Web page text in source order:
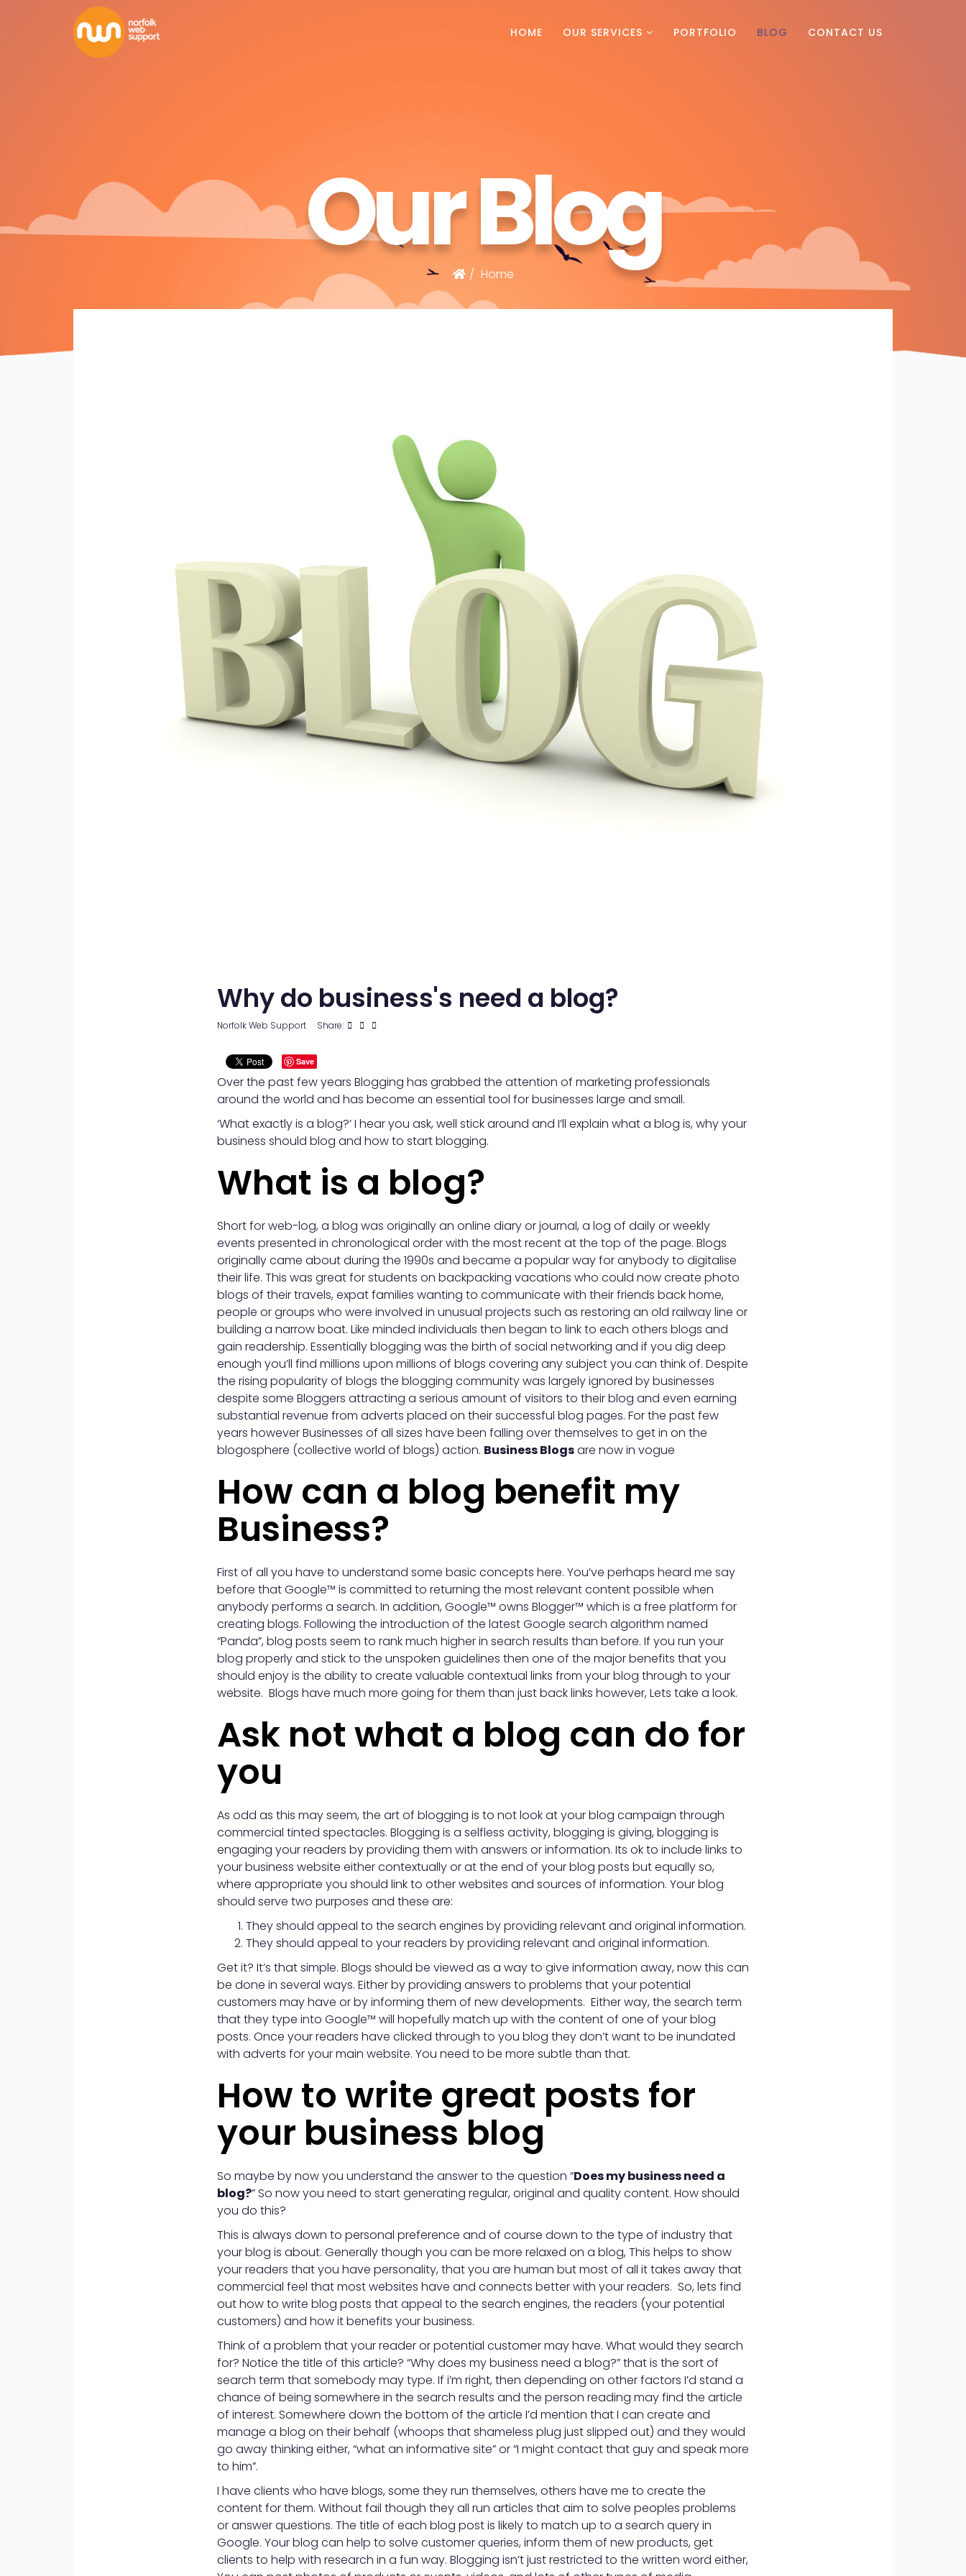
HOME OUR SERVICES PORTFOLIO BLOG CONTACT US
Our Blog
Home
Why do business's need a blog?
Norfolk Web Support Share:
Save
Over the past few years Blogging has grabbed the attention of marketing professionals
around the world and has become an essential tool for businesses large and small.
‘What exactly is a blog?’ I hear you ask, well stick around and I’ll explain what a blog is, why your
business should blog and how to start blogging.
What is a blog?
Short for web-log, a blog was originally an online diary or journal, a log of daily or weekly
events presented in chronological order with the most recent at the top of the page. Blogs
originally came about during the 1990s and became a popular way for anybody to digitalise
their life. This was great for students on backpacking vacations who could now create photo
blogs of their travels, expat families wanting to communicate with their friends back home,
people or groups who were involved in unusual projects such as restoring an old railway line or
building a narrow boat. Like minded individuals then began to link to each others blogs and
gain readership. Essentially blogging was the birth of social networking and if you dig deep
enough you’ll find millions upon millions of blogs covering any subject you can think of. Despite
the rising popularity of blogs the blogging community was largely ignored by businesses
despite some Bloggers attracting a serious amount of visitors to their blog and even earning
substantial revenue from adverts placed on their successful blog pages. For the past few
years however Businesses of all sizes have been falling over themselves to get in on the
blogosphere (collective world of blogs) action. Business Blogsare now in vogue
How can a blog benefit my
Business?
First of all you have to understand some basic concepts here. You’ve perhaps heard me say
before that Google™ is committed to returning the most relevant content possible when
anybody performs a search. In addition, Google™ owns Blogger™ which is a free platform for
creating blogs. Following the introduction of the latest Google search algorithm named
“Panda”, blog posts seem to rank much higher in search results than before. If you run your
blog properly and stick to the unspoken guidelines then one of the major benefits that you
should enjoy is the ability to create valuable contextual links from your blog through to your
website. Blogs have much more going for them than just back links however, Lets take a look.
Ask not what a blog can do for
you
As odd as this may seem, the art of blogging is to not look at your blog campaign through
commercial tinted spectacles. Blogging is a selfless activity, blogging is giving, blogging is
engaging your readers by providing them with answers or information. Its ok to include links to
your business website either contextually or at the end of your blog posts but equally so,
where appropriate you should link to other websites and sources of information. Your blog
should serve two purposes and these are:
They should appeal to the search engines by providing relevant and original information.
They should appeal to your readers by providing relevant and original information.
Get it? It’s that simple. Blogs should be viewed as a way to give information away, now this can
be done in several ways. Either by providing answers to problems that your potential
customers may have or by informing them of new developments. Either way, the search term
that they type into Google™ will hopefully match up with the content of one of your blog
posts. Once your readers have clicked through to you blog they don’t want to be inundated
with adverts for your main website. You need to be more subtle than that.
How to write great posts for
your business blog
So maybe by now you understand the answer to the question “Does my business need a
blog?” So now you need to start generating regular, original and quality content. How should
you do this?
This is always down to personal preference and of course down to the type of industry that
your blog is about. Generally though you can be more relaxed on a blog, This helps to show
your readers that you have personality, that you are human but most of all it takes away that
commercial feel that most websites have and connects better with your readers. So, lets find
out how to write blog posts that appeal to the search engines, the readers (your potential
customers) and how it benefits your business.
Think of a problem that your reader or potential customer may have. What would they search
for? Notice the title of this article? “Why does my business need a blog?” that is the sort of
search term that somebody may type. If i’m right, then depending on other factors I’d stand a
chance of being somewhere in the search results and the person reading may find the article
of interest. Somewhere down the bottom of the article I’d mention that I can create and
manage a blog on their behalf (whoops that shameless plug just slipped out) and they would
go away thinking either, “what an informative site” or “I might contact that guy and speak more
to him”.
I have clients who have blogs, some they run themselves, others have me to create the
content for them. Without fail though they all run articles that aim to solve peoples problems
or answer questions. The title of each blog post is likely to match up to a search query in
Google. Your blog can help to solve customer queries, inform them of new products, get
clients to help with research in a fun way. Blogging isn’t just restricted to the written word either,